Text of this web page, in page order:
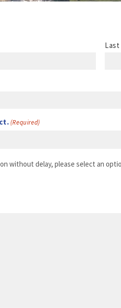
Last
(Required)
without delay, please select an